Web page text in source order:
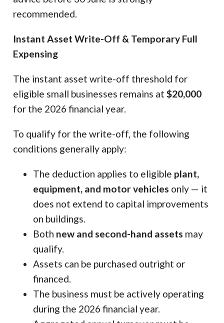
recommended.
Instant Asset Write-Off & Temporary Full
Expensing
The instant asset write-off threshold for
eligible small businesses remains at$20,000
for the 2026 financial year.
To qualify for the write-off, the following
conditions generally apply:
The deduction applies to eligible plant,
equipment, and motor vehicles only — it
does not extend to capital improvements
on buildings.
Both new and second-hand assets may
qualify.
Assets can be purchased outright or
financed.
The business must be actively operating
during the 2026 financial year.